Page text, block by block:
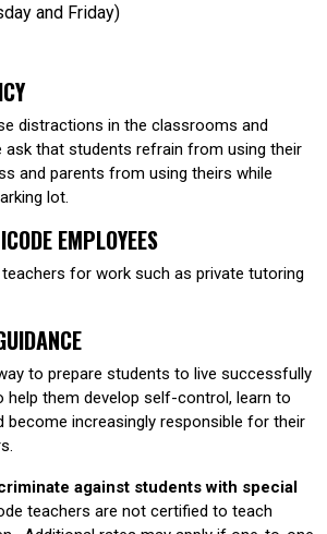
and Friday)
distractions in the classrooms and
ask that students refrain from using their
and parents from using theirs while
lot.
EMPLOYEES
for work such as private tutoring
to prepare students to live successfully
help them develop self-control, learn to
become increasingly responsible for their
against students with special
teachers are not certified to teach